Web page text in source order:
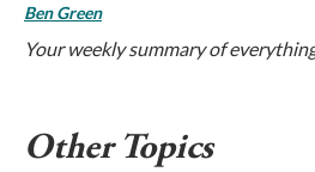
Ben Green
Your weekly summary of
Other Topics